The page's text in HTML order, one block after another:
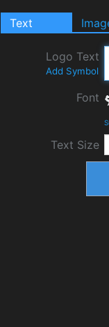
Text
Logo Text
Add Symbol
Font
Text Size